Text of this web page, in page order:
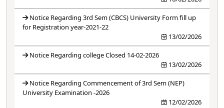
Notice Regarding 3rd Sem (CBCS) University Form fill up
for Registration year-2021-22
13/02/2026
Notice Regarding college Closed 14-02-2026
13/02/2026
Notice Regarding Commencement of 3rd Sem (NEP)
University Examination -2026
12/02/2026